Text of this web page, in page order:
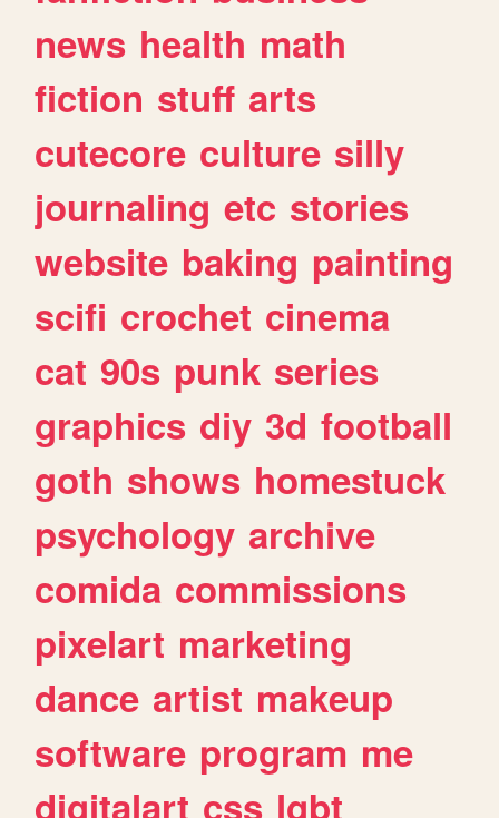
news health math
fiction stuff arts
cutecore culture silly
journaling etc stories
website baking painting
scifi crochet cinema
cat 90s punk series
graphics diy 3d football
goth shows homestuck
psychology archive
comida commissions
pixelart marketing
dance artist makeup
software program me
digitalart css lgbt